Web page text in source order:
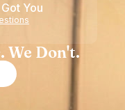
You
We Don't.